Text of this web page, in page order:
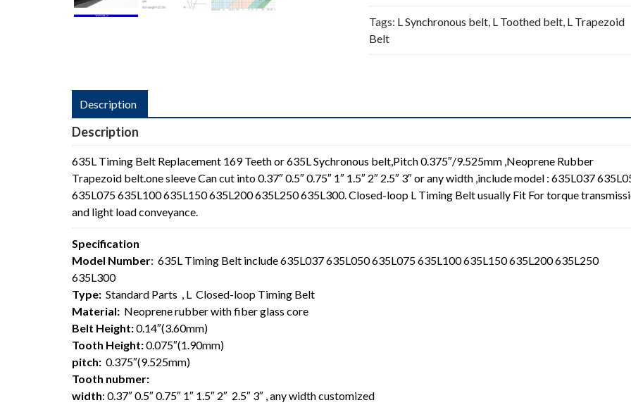
Tags: L Synchronous belt, L Toothed belt, L Trapezoid
Belt
Description
Description
635L Timing Belt Replacement 169 Teeth or 635L Sychronous belt,Pitch 0.375″/9.525mm ,Neoprene Rubber
Trapezoid belt.one sleeve Can cut into 0.37″ 0.5″ 0.75″ 1″ 1.5″ 2″ 2.5″ 3″ or any width ,include model : 635L037
635L075 635L100 635L150 635L200 635L250 635L300. Closed-loop L Timing Belt usually Fit For torque
and light load conveyance.
Specification
Model Number: 635L Timing Belt include 635L037 635L050 635L075 635L100 635L150 635L200 635L250
635L300
Type: Standard Parts , L Closed-loop Timing Belt
Material: Neoprene rubber with fiber glass core
Belt Height:0.14″(3.60mm)
Tooth Height:0.075″(1.90mm)
pitch: 0.375″(9.525mm)
Tooth nubmer:
width: 0.37″ 0.5″ 0.75″ 1″ 1.5″ 2″ 2.5″ 3″ , any width customized